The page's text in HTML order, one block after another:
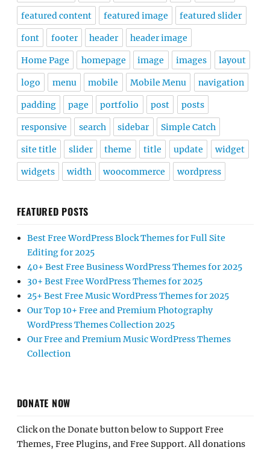
featured content featured image featured slider
font footer header header image
Home Page homepage image images layout
logo menu mobile Mobile Menu navigation
padding page portfolio post posts
responsive search sidebar Simple Catch
site title slider theme title update widget
widgets width woocommerce wordpress
FEATURED POSTS
Best Free WordPress Block Themes for Full Site
Editing for 2025
40+ Best Free Business WordPress Themes for 2025
30+ Best Free WordPress Themes for 2025
25+ Best Free Music WordPress Themes for 2025
Our Top 10+ Free and Premium Photography
WordPress Themes Collection 2025
Our Free and Premium Music WordPress Themes
Collection
DONATE NOW
Click on the Donate button below to Support Free
Themes, Free Plugins, and Free Support. All donations